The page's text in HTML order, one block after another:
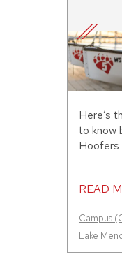
Here’s
to know
Hoofers
READ
Campus
Lake